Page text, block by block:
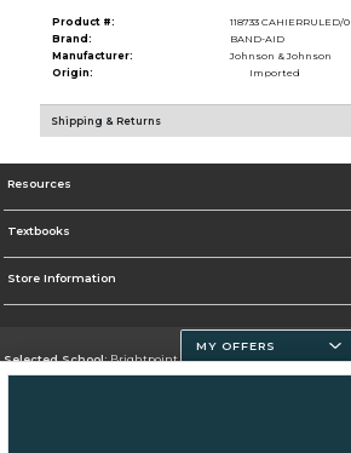
Product #:
118733 CAHIERRULED/0
Brand:
BAND-AID
Manufacturer:
Johnson & Johnson
Origin:
Imported
Shipping & Returns
Resources
Textbooks
Store Information
Selected School:Brightpoint Community College
MY OFFERS